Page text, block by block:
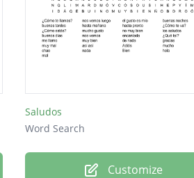
Saludos
Word Search
Customize